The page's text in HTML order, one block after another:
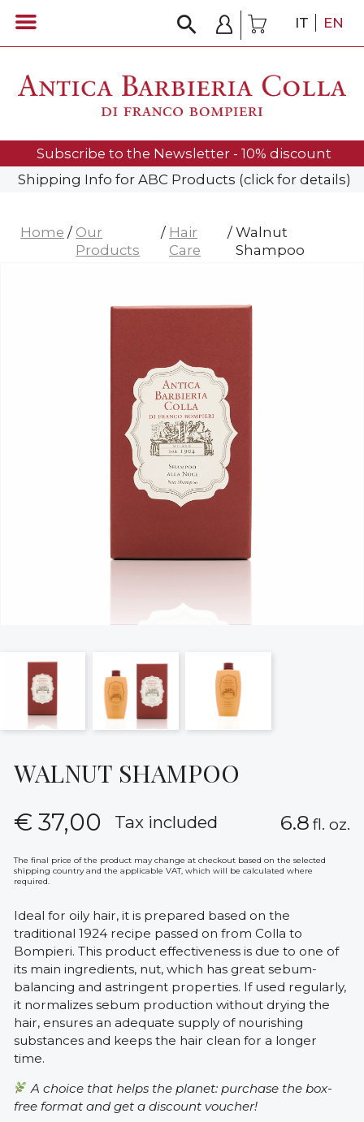
IT EN
Subscribe to the Newsletter - 10% discount
Shipping Info for ABC Products (click for details)
Home / Our
Products
/ Hair
Care
/ Walnut
Shampoo
WALNUT SHAMPOO
6.8 fl. oz.
€ 37,00 Tax included
The final price of the product may change at checkout based on the selected
shipping country and the applicable VAT, which will be calculated where
required.
Ideal for oily hair, it is prepared based on the
traditional 1924 recipe passed on from Colla to
Bompieri. This product effectiveness is due to one of
its main ingredients, nut, which has great sebum-
balancing and astringent properties. If used regularly,
it normalizes sebum production without drying the
hair, ensures an adequate supply of nourishing
substances and keeps the hair clean for a longer
time.
A choice that helps the planet: purchase the box-
free format and get a discount voucher!